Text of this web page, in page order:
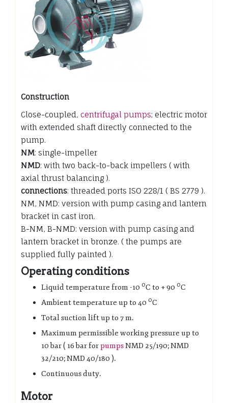
Construction
Close-coupled, centrifugal pumps; electric motor
with extended shaft directly connected to the
pump.
NM: single-impeller
NMD: with two back-to-back impellers ( with
axial thrust balancing ).
connections: threaded ports ISO 228/1 ( BS 2779 ).
NM, NMD: version with pump casing and lantern
bracket in cast iron.
B-NM, B-NMD: version with pump casing and
lantern bracket in bronze. ( the pumps are
supplied fully painted ).
Operating conditions
Liquid temperature from -10 0C to + 90 0C
Ambient temperature up to 40 0C
Total suction lift up to 7 m.
Maximum permissible working pressure up to
10 bar ( 16 bar forpumpsNMD 25/190; NMD
32/210; NMD 40/180 ).
Continuous duty.
Motor